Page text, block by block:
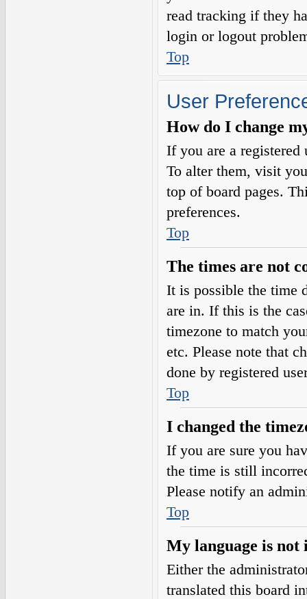
read tracking if they
login or logout
Top
User
How do I change
If you are a registered
To alter them, visit
top of board pages.
preferences.
Top
The times are not
It is possible the time
are in. If this is the
timezone to match
etc. Please note that
done by registered
Top
I changed the
If you are sure you
the time is still
Please notify an
Top
My language is not
Either the
translated this board